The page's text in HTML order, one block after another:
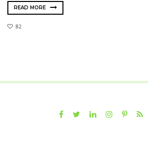
READ MORE
82